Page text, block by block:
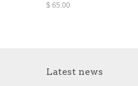
$ 65.00
Latest news